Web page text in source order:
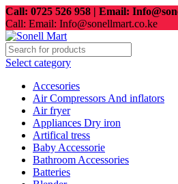
Call: 0725 526 958 | Email:
Call: Email: Info@sonellmart.co.ke
Select category
Accesories
Air Compressors And inflators
Air fryer
Appliances Dry iron
Artifical tress
Baby Accessorie
Bathroom Accessories
Batteries